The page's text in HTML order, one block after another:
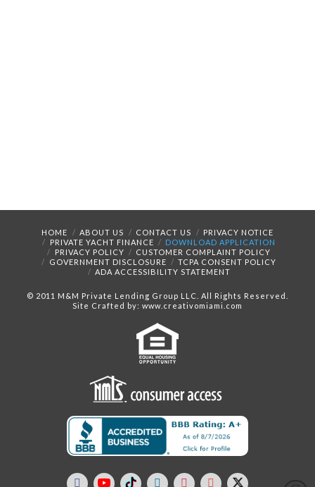
HOME ABOUT US CONTACT US
PRIVACY NOTICE
PRIVATE YACHT FINANCE
DOWNLOAD APPLICATION
PRIVACY POLICY
CUSTOMER COMPLAINT POLICY
GOVERNMENT DISCLOSURE
TCPA CONSENT POLICY
ADA ACCESSIBILITY STATEMENT
© 2011 M&M Private Lending Group LLC. All Rights Reserved.
Site Crafted by: www.creativomiami.com